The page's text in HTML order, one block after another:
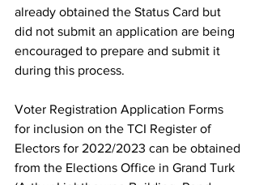
already obtained the Status Card but
did not submit an application are being
encouraged to prepare and submit it
during this process.
Voter Registration Application Forms
for inclusion on the TCI Register of
Electors for 2022/2023 can be obtained
from the Elections Office in Grand Turk